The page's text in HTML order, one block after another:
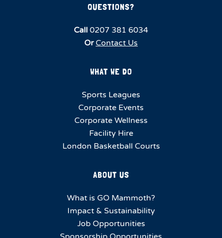
QUESTIONS?
Call 0207 381 6034
Or Contact Us
WHAT WE DO
Sports Leagues
Corporate Events
Corporate Wellness
Facility Hire
London Basketball Courts
ABOUT US
What is GO Mammoth?
Impact & Sustainability
Job Opportunities